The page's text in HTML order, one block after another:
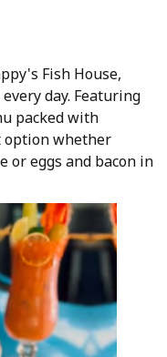
Fish House,
day. Featuring
packed with
option whether
or eggs and bacon in